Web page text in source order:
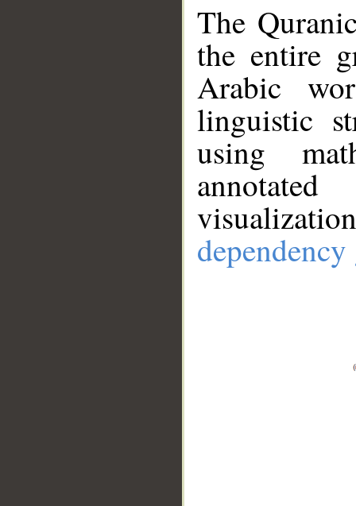
The
the entire
Arabic
linguistic
using